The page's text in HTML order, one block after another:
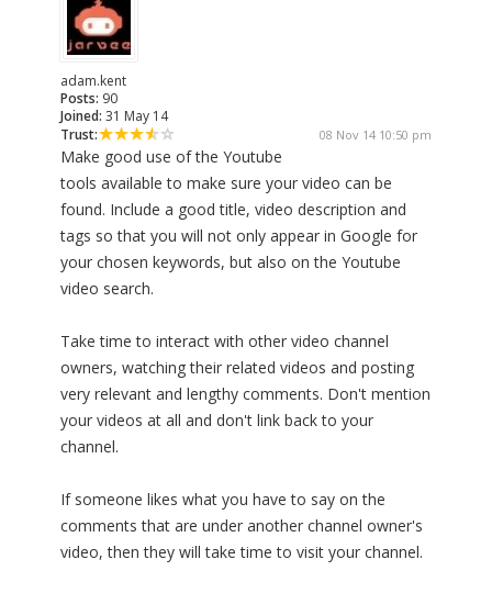
adam.kent
Posts: 90
Joined: 31 May 14
Trust:
08 Nov 14 10:50 pm
Make good use of the Youtube
tools available to make sure your video can be
found. Include a good title, video description and
tags so that you will not only appear in Google for
your chosen keywords, but also on the Youtube
video search.
Take time to interact with other video channel
owners, watching their related videos and posting
very relevant and lengthy comments. Don't mention
your videos at all and don't link back to your
channel.
If someone likes what you have to say on the
comments that are under another channel owner's
video, then they will take time to visit your channel.